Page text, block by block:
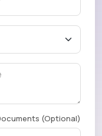
(Optional)